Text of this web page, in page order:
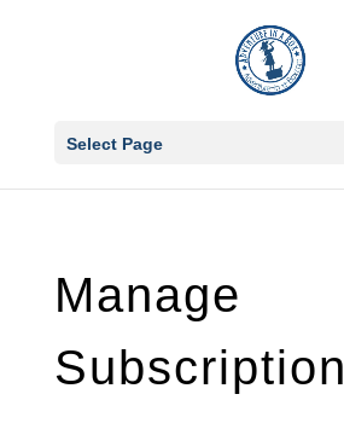
Select Page
Manage
Subscription